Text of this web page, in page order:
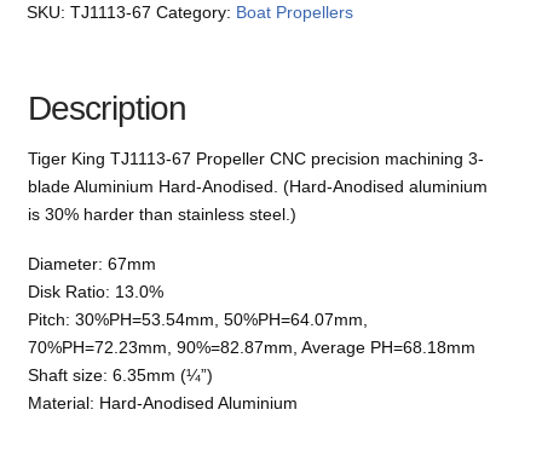
SKU:TJ1113-67 Category: Boat Propellers
Description
Tiger King TJ1113-67 Propeller CNC precision machining 3-
blade Aluminium Hard-Anodised. (Hard-Anodised aluminium
is 30% harder than stainless steel.)
Diameter: 67mm
Disk Ratio: 13.0%
Pitch: 30%PH=53.54mm, 50%PH=64.07mm,
70%PH=72.23mm, 90%=82.87mm, Average PH=68.18mm
Shaft size: 6.35mm (¼”)
Material: Hard-Anodised Aluminium